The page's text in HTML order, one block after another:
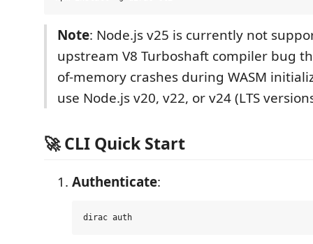
Note: Node.js v25 is currently not
upstream V8 Turboshaft compiler bug
of-memory crashes during WASM
use Node.js v20, v22, or v24 (LTS
🚀 CLI Quick Start
Authenticate: